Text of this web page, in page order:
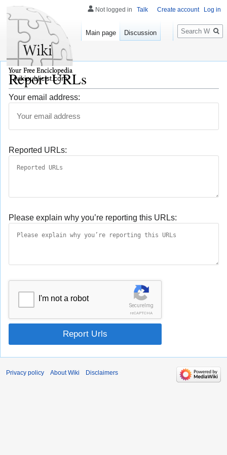
Report URLs
Your email address:
Reported URLs:
Please explain why you’re reporting this URLs:
SecureImg
reCAPTCHA
I'm not a robot
Report Urls
Not logged in Talk Create account Log in
Main page Discussion
Search
wikipublicist.com
Privacy policy About Wiki Disclaimers